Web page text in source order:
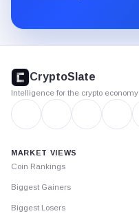
footer
CryptoSlate
Intelligence for the crypto economy
MARKET VIEWS
Coin Rankings
Biggest Gainers
Biggest Losers